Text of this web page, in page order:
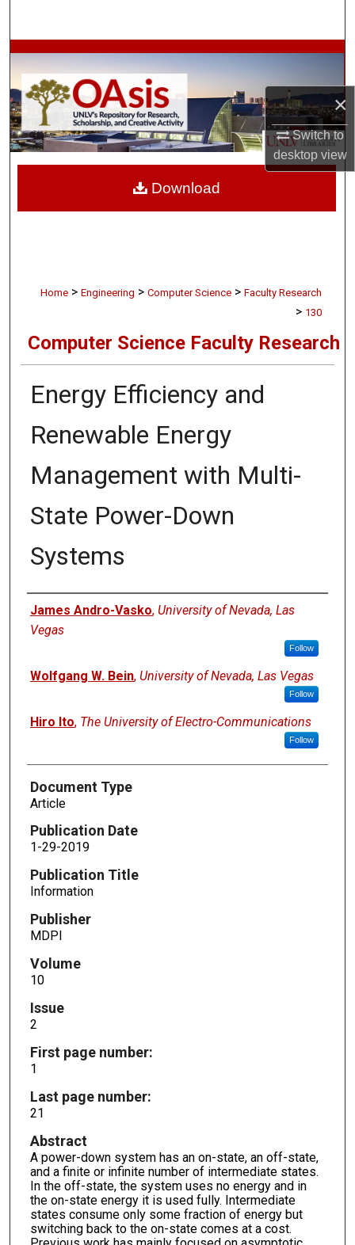
×
Switch to
desktopview
Browse Collections
My Account
About
Digital Commons Network™
Home > Engineering > Computer Science > Faculty Research
> 130
Computer Science Faculty Research
Energy Efficiency and
Renewable Energy
Management with Multi-
State Power-Down
Systems
Authors
James Andro-Vasko, University of Nevada, Las
Vegas
Follow
Wolfgang W. Bein, University of Nevada, Las Vegas
Follow
Hiro Ito, The University of Electro-Communications
Follow
Document Type
Article
Publication Date
1-29-2019
Publication Title
Information
Publisher
MDPI
Volume
10
Issue
2
First page number:
1
Last page number:
21
Abstract
A power-down system has an on-state, an off-state,
and a finite or infinite number of intermediate states.
In the off-state, the system uses no energy and in
the on-state energy it is used fully. Intermediate
states consume only some fraction of energy but
switching back to the on-state comes at a cost.
Download